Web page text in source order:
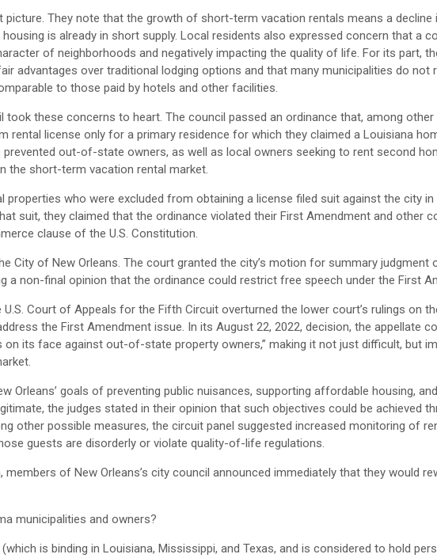
They note that the growth of short-term vacation rentals means a decline
is already in short supply. Local residents also expressed concern that a
of neighborhoods and negatively impacting the quality of life. For its part,
advantages over traditional lodging options and that many municipalities do
to those paid by hotels and other facilities.
took these concerns to heart. The council passed an ordinance that, among
rental license only for a primary residence for which they claimed a Louisiana
prevented out-of-state owners, as well as local owners seeking to rent second
the short-term vacation rental market.
who were excluded from obtaining a license filed suit against the city
suit, they claimed that the ordinance violated their First Amendment and other
clause of the U.S. Constitution.
City of New Orleans. The court granted the city’s motion for summary judgment
a non-final opinion that the ordinance could restrict free speech under the First
Court of Appeals for the Fifth Circuit overturned the lower court’s rulings on
the First Amendment issue. In its August 22, 2022, decision, the appellate
on its face against out-of-state property owners,” making it not just difficult, but
Orleans’ goals of preventing public nuisances, supporting affordable housing,
the judges stated in their opinion that such objectives could be achieved
other possible measures, the circuit panel suggested increased monitoring of
guests are disorderly or violate quality-of-life regulations.
of New Orleans’s city council announced immediately that they would
municipalities and owners?
is binding in Louisiana, Mississippi, and Texas, and is considered to hold